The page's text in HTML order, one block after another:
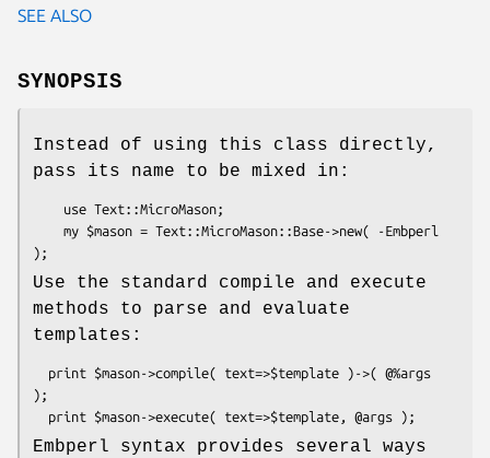
SEE ALSO
SYNOPSIS
Instead of using this class directly,
pass its name to be mixed in:
Use the standard compile and execute
methods to parse and evaluate
templates:
);
Embperl syntax provides several ways